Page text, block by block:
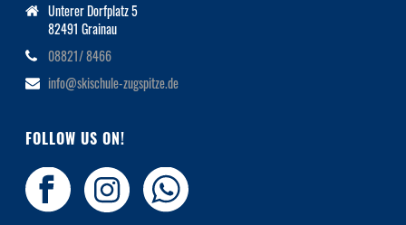
Unterer Dorfplatz 5
82491 Grainau
08821/ 8466
info@skischule-zugspitze.de
FOLLOW US ON!